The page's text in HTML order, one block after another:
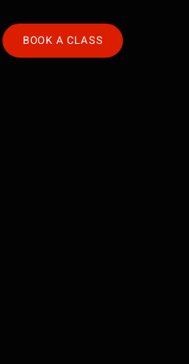
BOOK A CLASS